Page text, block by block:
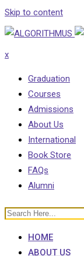
Skip to content
x
Graduation
Courses
Admissions
About Us
International
Book Store
FAQs
Alumni
HOME
ABOUT US